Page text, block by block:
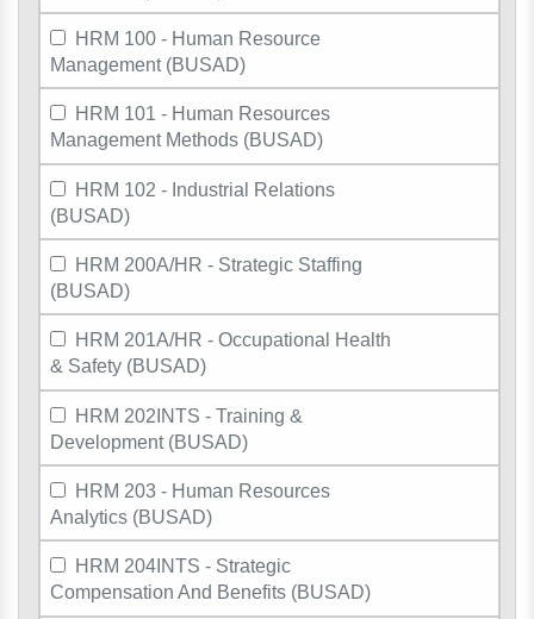
HRM 100 - Human Resource
Management (BUSAD)
HRM 101 - Human Resources
Management Methods (BUSAD)
HRM 102 - Industrial Relations
(BUSAD)
HRM 200A/HR - Strategic Staffing
(BUSAD)
HRM 201A/HR - Occupational Health
& Safety (BUSAD)
HRM 202INTS - Training &
Development (BUSAD)
HRM 203 - Human Resources
Analytics (BUSAD)
HRM 204INTS - Strategic
Compensation And Benefits (BUSAD)